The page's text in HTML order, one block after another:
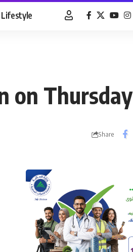
Lifestyle
on Thursday
Share